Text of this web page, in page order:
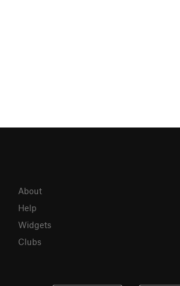
About
Help
Widgets
Clubs